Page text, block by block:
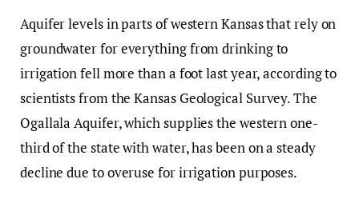
Aquifer levels in parts of western Kansas that rely on
groundwater for everything from drinking to
irrigation fell more than a foot last year, according to
scientists from the Kansas Geological Survey. The
Ogallala Aquifer, which supplies the western one-
third of the state with water, has been on a steady
decline due to overuse for irrigation purposes.